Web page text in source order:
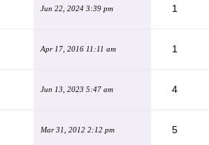
Jun 22, 2024 3:39 pm 1
Apr 17, 2016 11:11 am 1
Jun 13, 2023 5:47 am 4
Mar 31, 2012 2:12 pm 5